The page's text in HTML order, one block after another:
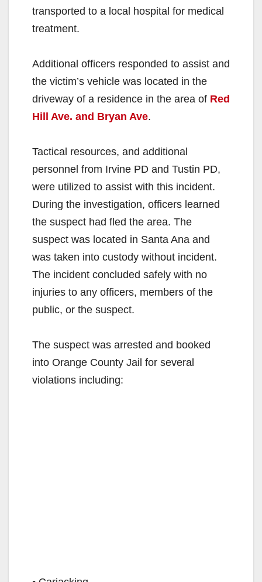
transported to a local hospital for medical
treatment. ⁣
Additional officers responded to assist and
the victim’s vehicle was located in the
driveway of a residence in the area of Red
Hill Ave. and Bryan Ave. ⁣
Tactical resources, and additional
personnel from Irvine PD and Tustin PD,
were utilized to assist with this incident.
During the investigation, officers learned
the suspect had fled the area. The
suspect was located in Santa Ana and
was taken into custody without incident.
The incident concluded safely with no
injuries to any officers, members of the
public, or the suspect.⁣
The suspect was arrested and booked
into Orange County Jail for several
violations including:⁣